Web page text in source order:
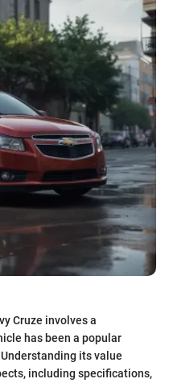
Cruze involves a
has been a popular
its value
including specifications,